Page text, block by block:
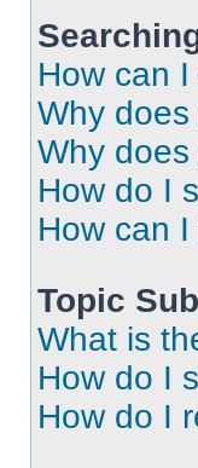
How can
Why
Why
How do I
How can
Topic
What is
How do I
How do I